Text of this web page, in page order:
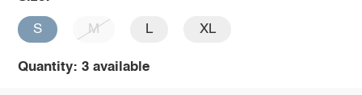
S M L XL
Quantity: 3 available